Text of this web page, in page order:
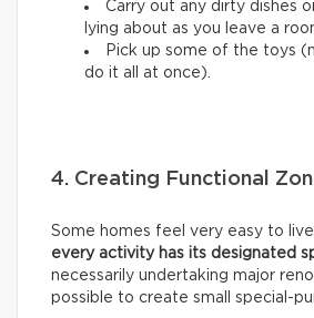
Carry out any dirty dishes
lying about as you leave a
Pick up some of the toys
do it all at once).
4. Creating Functional
Some homes feel very easy to
every activity has its designated
necessarily undertaking major
possible to create small special-